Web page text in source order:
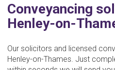
Conveyancing
Henley-on-
Our solicitors and licensed
Henley-on-Thames. Just